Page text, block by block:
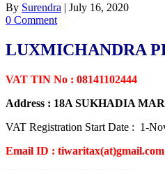
By Surendra | July 16, 2020
0 Comment
LUXMICHANDRA
VAT TIN No : 08141102444
Address : 18A SUKHADIA
VAT Registration Start Date : 1-
Email ID : tiwaritax(at)gmail.com